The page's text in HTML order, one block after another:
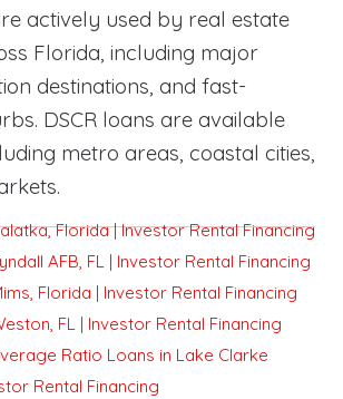
actively used by real estate
Florida, including major
destinations, and fast-
DSCR loans are available
metro areas, coastal cities,
Florida | Investor Rental Financing
AFB, FL | Investor Rental Financing
Florida | Investor Rental Financing
FL | Investor Rental Financing
Ratio Loans in Lake Clarke
Rental Financing